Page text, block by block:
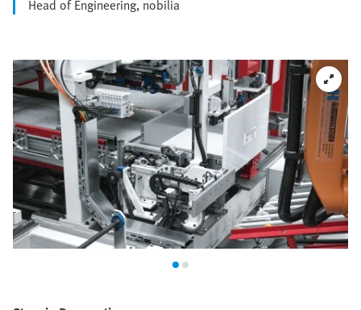
Head of Engineering, nobilia